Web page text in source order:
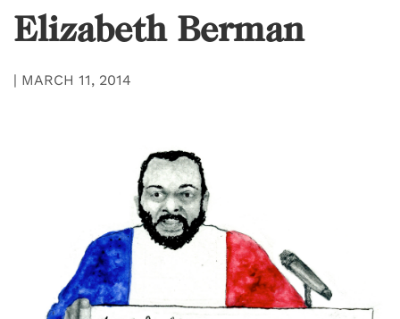
Elizabeth Berman
| MARCH 11, 2014